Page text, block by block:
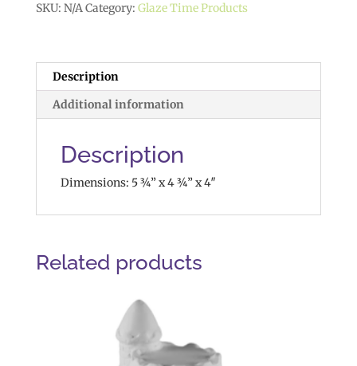
SKU: N/ACategory: Glaze Time Products
Description
Additional information
Description
Dimensions: 5 ¾” x 4 ¾” x 4″
Related products